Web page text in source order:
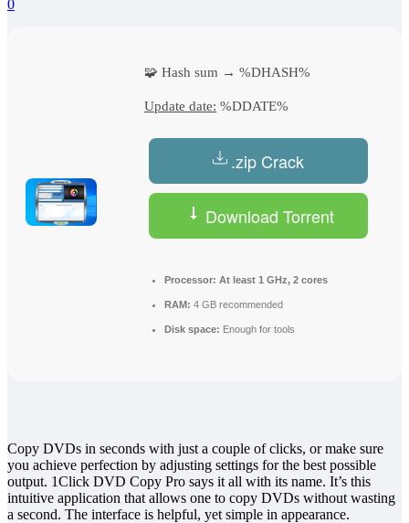
0
🧩 Hash sum → %DHASH%
Update date: %DDATE%
.zip Crack
Download Torrent
Processor: At least 1 GHz, 2 cores
RAM: 4 GB recommended
Disk space: Enough for tools
Copy DVDs in seconds with just a couple of clicks, or make sure
you achieve perfection by adjusting settings for the best possible
output. 1Click DVD Copy Pro says it all with its name. It’s this
intuitive application that allows one to copy DVDs without wasting
a second. The interface is helpful, yet simple in appearance.